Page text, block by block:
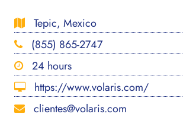
Tepic, Mexico
(855) 865-2747
24 hours
https://www.volaris.com/
clientes@volaris.com